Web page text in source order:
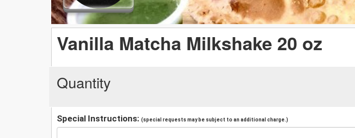
Vanilla Matcha Milkshake 20 oz
Quantity
Special Instructions: (special requests may be subject to an additional charge.)